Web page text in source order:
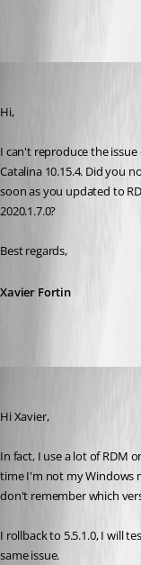
Hi,
I can't reproduce the
Catalina 10.15.4. Did you
soon as you updated to
2020.1.7.0?
Best regards,
Xavier Fortin
Hi Xavier,
In fact, I use a lot of RDM
time I'm not my Windows
don't remember which
I rollback to 5.5.1.0, I will
same issue.